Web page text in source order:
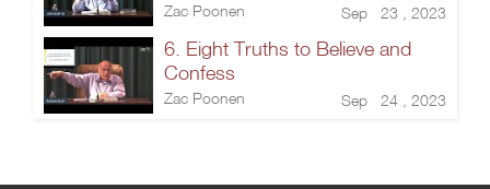
Zac Poonen Sep 23 , 2023
6. Eight Truths to Believe and
Confess
Zac Poonen Sep 24 , 2023